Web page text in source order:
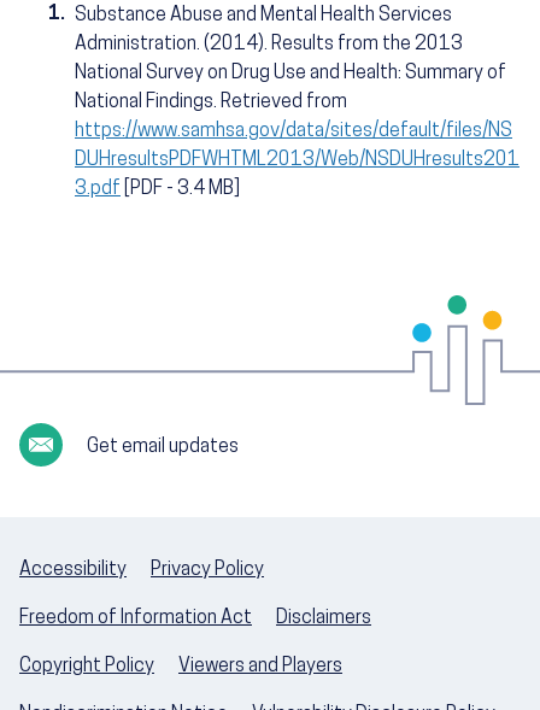
1. Substance Abuse and Mental Health Services
Administration. (2014). Results from the 2013
National Survey on Drug Use and Health: Summary of
National Findings. Retrieved from
https://www.samhsa.gov/data/sites/default/files/NS
DUHresultsPDFWHTML2013/Web/NSDUHresults201
3.pdf [PDF - 3.4 MB]
Get email updates
Accessibility Privacy Policy
Freedom of Information Act Disclaimers
Copyright Policy Viewers and Players